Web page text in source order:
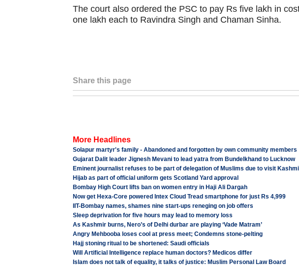
The court also ordered the PSC to pay Rs five lakh in
one lakh each to Ravindra Singh and Chaman Sinha.
Share this page
More Headlines
Solapur martyr's family - Abandoned and forgotten by own community members
Gujarat Dalit leader Jignesh Mevani to lead yatra from Bundelkhand to Lucknow
Eminent journalist refuses to be part of delegation of Muslims due to visit
Hijab as part of official uniform gets Scotland Yard approval
Bombay High Court lifts ban on women entry in Haji Ali Dargah
Now get Hexa-Core powered Intex Cloud Tread smartphone for just Rs 4,999
IIT-Bombay names, shames nine start-ups reneging on job offers
Sleep deprivation for five hours may lead to memory loss
As Kashmir burns, Nero’s of Delhi durbar are playing ‘Vade Matram’
Angry Mehbooba loses cool at press meet; Condemns stone-pelting
Hajj stoning ritual to be shortened: Saudi officials
Will Artificial Intelligence replace human doctors? Medicos differ
Islam does not talk of equality, it talks of justice: Muslim Personal Law Board